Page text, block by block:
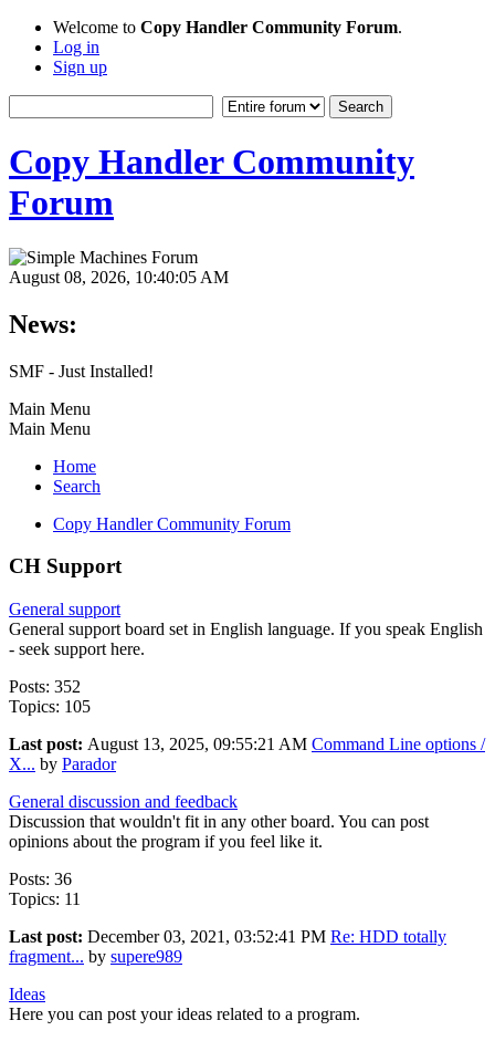
Welcome to Copy Handler Community Forum.
Log in
Sign up
Copy Handler Community
Forum
August 08, 2026, 10:40:05 AM
News:
SMF - Just Installed!
Main Menu
Main Menu
Home
Search
Copy Handler Community Forum
CH Support
General support
General support board set in English language. If you speak English
- seek support here.
Posts: 352
Topics: 105
Last post: August 13, 2025, 09:55:21 AM Command Line options /
X... by Parador
General discussion and feedback
Discussion that wouldn't fit in any other board. You can post
opinions about the program if you feel like it.
Posts: 36
Topics: 11
Last post: December 03, 2021, 03:52:41 PM Re: HDD totally
fragment... by supere989
Ideas
Here you can post your ideas related to a program.